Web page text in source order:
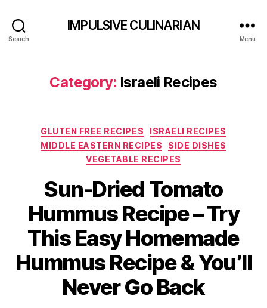
Search
IMPULSIVE CULINARIAN
Menu
Category: Israeli Recipes
Categories
GLUTEN FREE RECIPES
ISRAELI RECIPES
MIDDLE EASTERN RECIPES
SIDE DISHES
VEGETABLE RECIPES
Sun-Dried Tomato
Hummus Recipe – Try
This Easy Homemade
Hummus Recipe & You’ll
Never Go Back